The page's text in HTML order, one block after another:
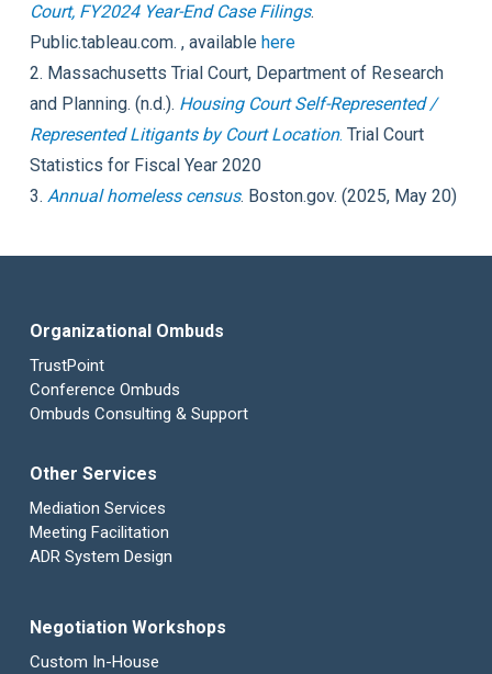
Court, FY2024 Year-End Case Filings.
Public.tableau.com. , available here
2. Massachusetts Trial Court, Department of Research
and Planning. (n.d.). Housing Court Self-Represented /
Represented Litigants by Court Location. Trial Court
Statistics for Fiscal Year 2020
3. Annual homeless census. Boston.gov. (2025, May 20)
Organizational Ombuds
TrustPoint
Conference Ombuds
Ombuds Consulting & Support
Other Services
Mediation Services
Meeting Facilitation
ADR System Design
Negotiation Workshops
Custom In-House